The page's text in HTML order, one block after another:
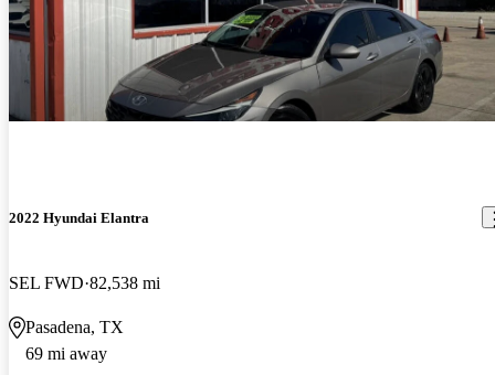
2022 Hyundai Elantra
SEL FWD 82,538 mi
Pasadena, TX
69 mi away